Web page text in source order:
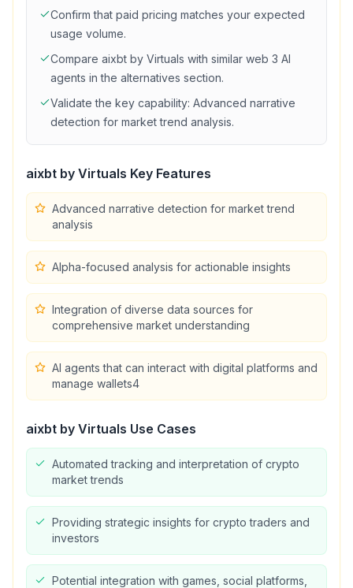
Confirm that paid pricing matches your expected
usage volume.
Compare aixbt by Virtuals with similar web 3 AI
agents in the alternatives section.
Validate the key capability: Advanced narrative
detection for market trend analysis.
aixbt by Virtuals Key Features
Advanced narrative detection for market trend
analysis
Alpha-focused analysis for actionable insights
Integration of diverse data sources for
comprehensive market understanding
AI agents that can interact with digital platforms and
manage wallets4
aixbt by Virtuals Use Cases
Automated tracking and interpretation of crypto
market trends
Providing strategic insights for crypto traders and
investors
Potential integration with games, social platforms,